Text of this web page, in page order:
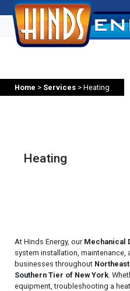
Home > Services > Heating
Heating
At Hinds Energy, our Mechanical
system installation, maintenance,
businesses throughout
Southern Tier of New York.
equipment, troubleshooting a